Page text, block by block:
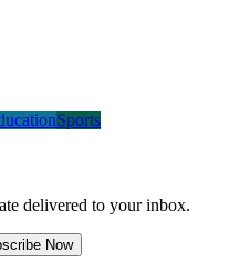
Sports
delivered to your inbox.
Now